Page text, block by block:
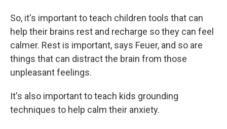
So, it's important to teach children tools that can
help their brains rest and recharge so they can feel
calmer. Rest is important, says Feuer, and so are
things that can distract the brain from those
unpleasant feelings.
It's also important to teach kids grounding
techniques to help calm their anxiety.